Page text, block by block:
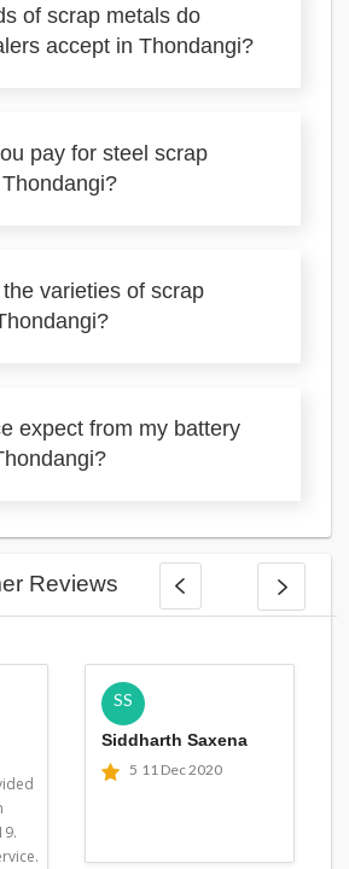
of scrap metals do
accept in Thondangi?
pay for steel scrap
varieties of scrap
expect from my battery
Reviews
SS
Siddharth Saxena
5 11 Dec 2020